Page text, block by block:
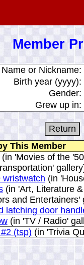
Member
Name or Nickname:
Birth year (yyyy):
Gender:
Grew up in:
This Member
(in 'Movies of the
wristwatch (in
(in 'Art, Literature
and Entertainers'
latching door
(in 'TV / Radio'
(tsp) (in 'Trivia